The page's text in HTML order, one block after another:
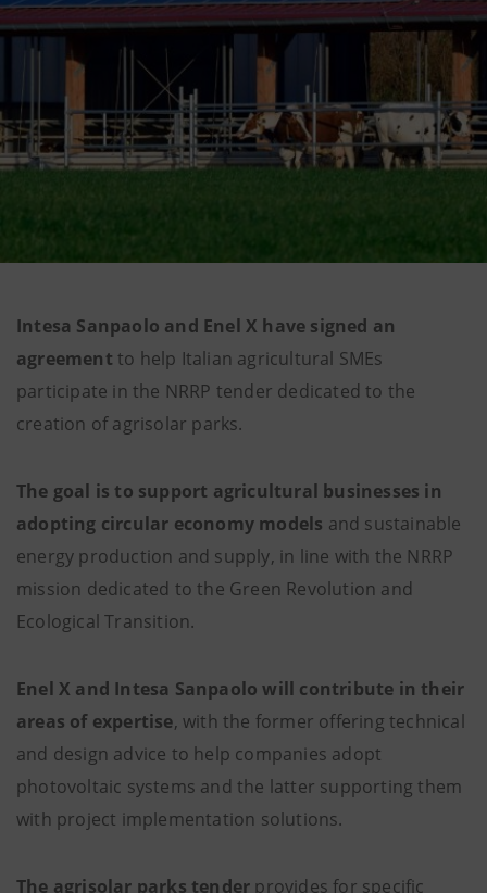
Intesa Sanpaolo and Enel X have signed an
agreement to help Italian agricultural SMEs
participate in the NRRP tender dedicated to the
creation of agrisolar parks.
The goal is to support agricultural businesses in
adopting circular economy models and sustainable
energy production and supply, in line with the NRRP
mission dedicated to the Green Revolution and
Ecological Transition.
Enel X and Intesa Sanpaolo will contribute in their
areas of expertise, with the former offering technical
and design advice to help companies adopt
photovoltaic systems and the latter supporting them
with project implementation solutions.
The agrisolar parks tender provides for specific